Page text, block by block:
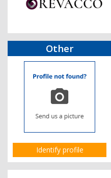
Other
Identify profile